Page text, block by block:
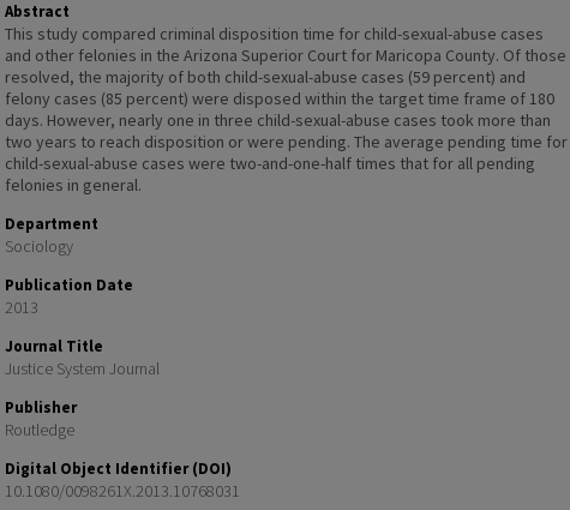
Abstract
This study compared criminal disposition time for child-sexual-abuse cases
and other felonies in the Arizona Superior Court for Maricopa County. Of those
resolved, the majority of both child-sexual-abuse cases (59 percent) and
felony cases (85 percent) were disposed within the target time frame of 180
days. However, nearly one in three child-sexual-abuse cases took more than
two years to reach disposition or were pending. The average pending time for
child-sexual-abuse cases were two-and-one-half times that for all pending
felonies in general.
Department
Sociology
Publication Date
2013
Journal Title
Justice System Journal
Publisher
Routledge
Digital Object Identifier (DOI)
10.1080/0098261X.2013.10768031